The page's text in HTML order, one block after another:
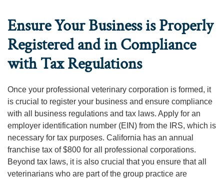
Ensure Your Business is Properly
Registered and in Compliance
with Tax Regulations
Once your professional veterinary corporation is formed, it
is crucial to register your business and ensure compliance
with all business regulations and tax laws. Apply for an
employer identification number (EIN) from the IRS, which is
necessary for tax purposes. California has an annual
franchise tax of $800 for all professional corporations.
Beyond tax laws, it is also crucial that you ensure that all
veterinarians who are part of the group practice are